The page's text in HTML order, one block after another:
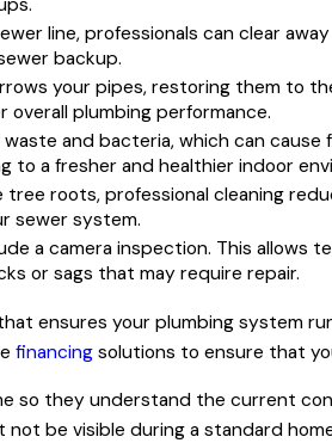
line, professionals can clear
backup.
your pipes, restoring them to
plumbing performance.
and bacteria, which can
to a fresher and healthier indoor
tree roots, professional cleaning
sewer system.
a camera inspection. This
or sags that may require repair.
ensures your plumbing system
financing solutions to ensure that
so they understand the current
be visible during a standard